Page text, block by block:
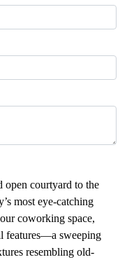
open courtyard to the
most eye-catching
coworking space,
features—a sweeping
resembling old-